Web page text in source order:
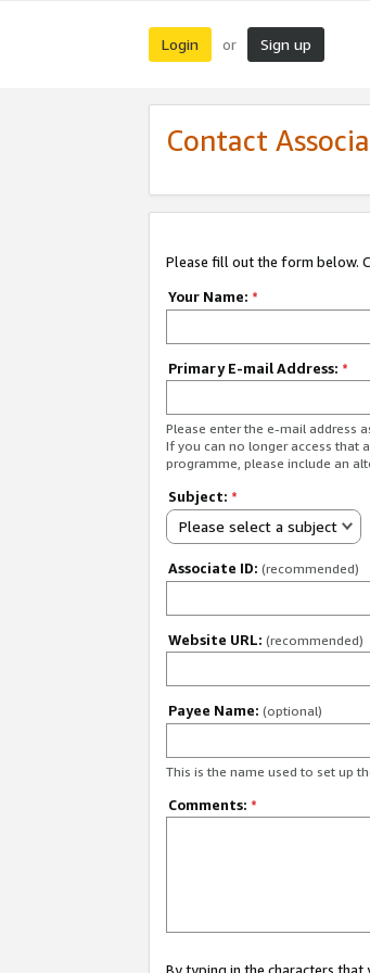
Login or Sign up
Contact
Please fill out the form below.
Your Name: *
Primary E-mail Address: *
Please enter the e-mail address
If you can no longer access that
programme, please include an
Subject: *
Please select a subject
Associate ID: (recommended)
Website URL: (recommended)
Payee Name: (optional)
This is the name used to set up
Comments: *